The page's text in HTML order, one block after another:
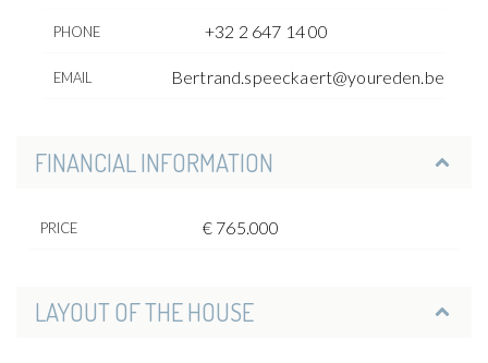
PHONE +32 2 647 14 00
EMAIL Bertrand.speeckaert@youreden.be
FINANCIAL INFORMATION
PRICE € 765.000
LAYOUT OF THE HOUSE